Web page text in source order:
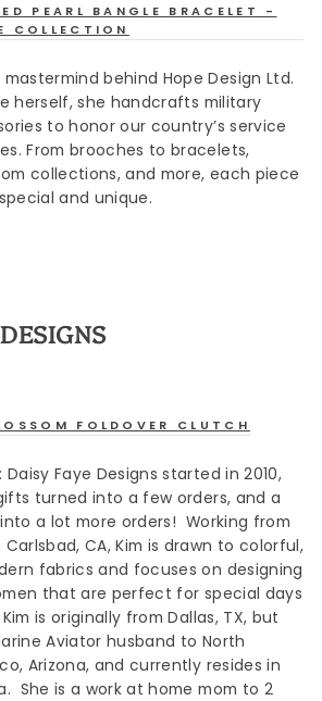
PEARL BANGLE BRACELET -
COLLECTION
behind Hope Design Ltd.
herself, she handcrafts military
to honor our country’s service
From brooches to bracelets,
collections, and more, each piece
and unique.
FOLDOVER CLUTCH
Faye Designs started in 2010,
turned into a few orders, and a
a lot more orders! Working from
CA, Kim is drawn to colorful,
fabrics and focuses on designing
that are perfect for special days
is originally from Dallas, TX, but
Aviator husband to North
Arizona, and currently resides in
She is a work at home mom to 2